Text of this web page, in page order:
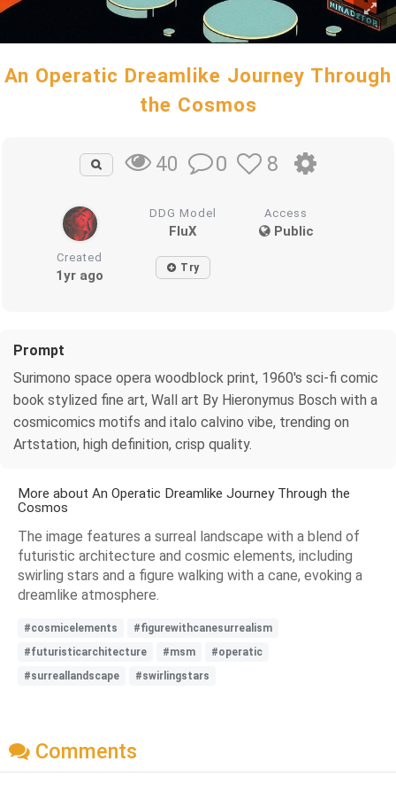
An Operatic Dreamlike Journey Through
the Cosmos
40 0 8
DDG Model
FluX
Access
Public
Created
1yr ago Try
Prompt
Surimono space opera woodblock print, 1960's sci-fi comic
book stylized fine art, Wall art By Hieronymus Bosch with a
cosmicomics motifs and italo calvino vibe, trending on
Artstation, high definition, crisp quality.
More about An Operatic Dreamlike Journey Through the
Cosmos
The image features a surreal landscape with a blend of
futuristic architecture and cosmic elements, including
swirling stars and a figure walking with a cane, evoking a
dreamlike atmosphere.
#cosmicelements
#figurewithcanesurrealism
#futuristicarchitecture
#msm
#operatic
#surreallandscape
#swirlingstars
Comments